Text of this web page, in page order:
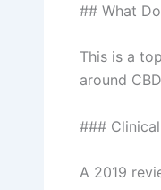
## What
This is a
around
###
A 2019